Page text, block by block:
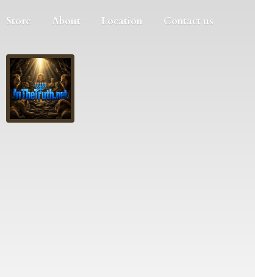
Store About Location Contact us